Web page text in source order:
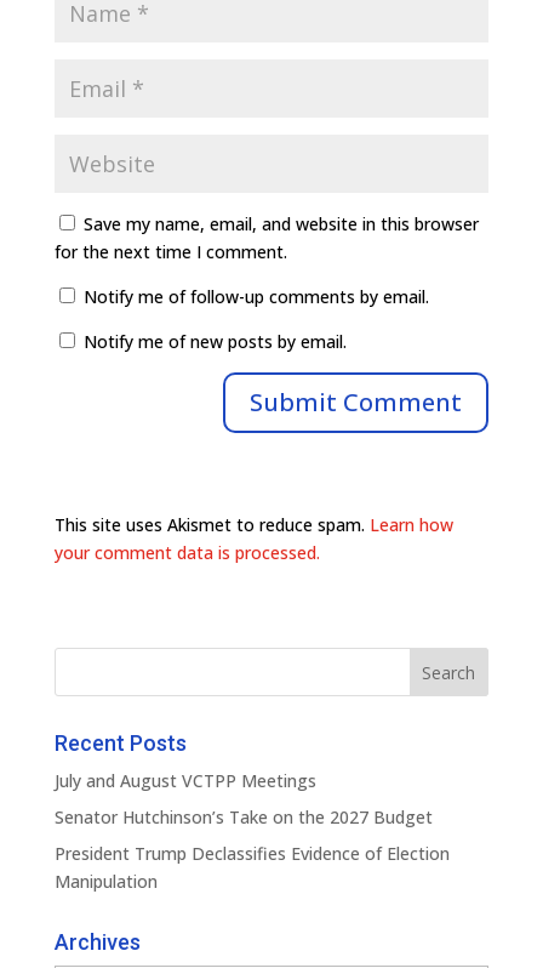
Save my name, email, and website in this browser
for the next time I comment.
Notify me of follow-up comments by email.
Notify me of new posts by email.
This site uses Akismet to reduce spam. Learn how
your comment data is processed.
Recent Posts
July and August VCTPP Meetings
Senator Hutchinson’s Take on the 2027 Budget
President Trump Declassifies Evidence of Election
Manipulation
Archives